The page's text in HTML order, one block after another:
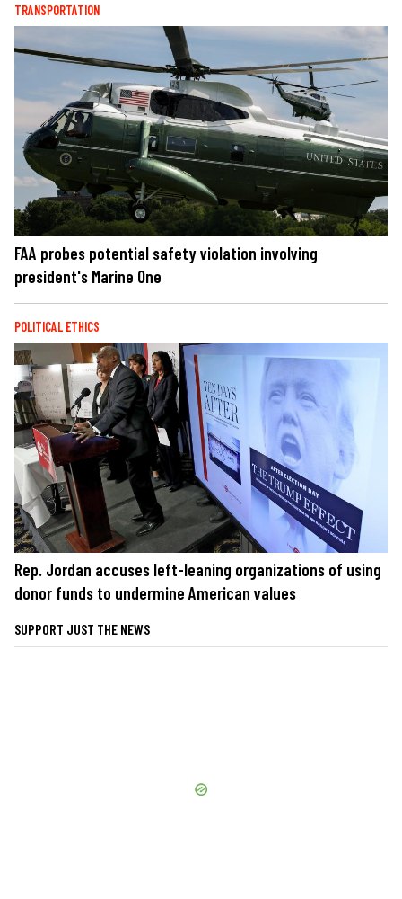
TRANSPORTATION
FAA probes potential safety violation involving
president's Marine One
POLITICAL ETHICS
Rep. Jordan accuses left-leaning organizations of using
donor funds to undermine American values
SUPPORT JUST THE NEWS